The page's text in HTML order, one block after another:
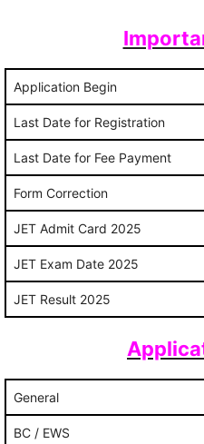
Application Begin
Last Date for Registration
Last Date for Fee Payment
Form Correction
JET Admit Card 2025
JET Exam Date 2025
JET Result 2025
General
BC / EWS